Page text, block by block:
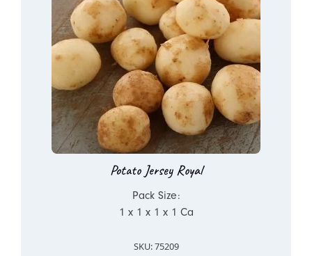
Potato Jersey Royal
Pack Size:
1 x 1 x 1 x 1 Ca
SKU: 75209